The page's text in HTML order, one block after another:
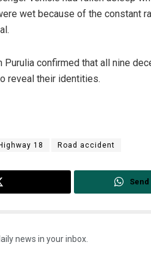
wet because of the constant
confirmed that all nine
reveal their identities.
18 Road accident
Send
news in your inbox.